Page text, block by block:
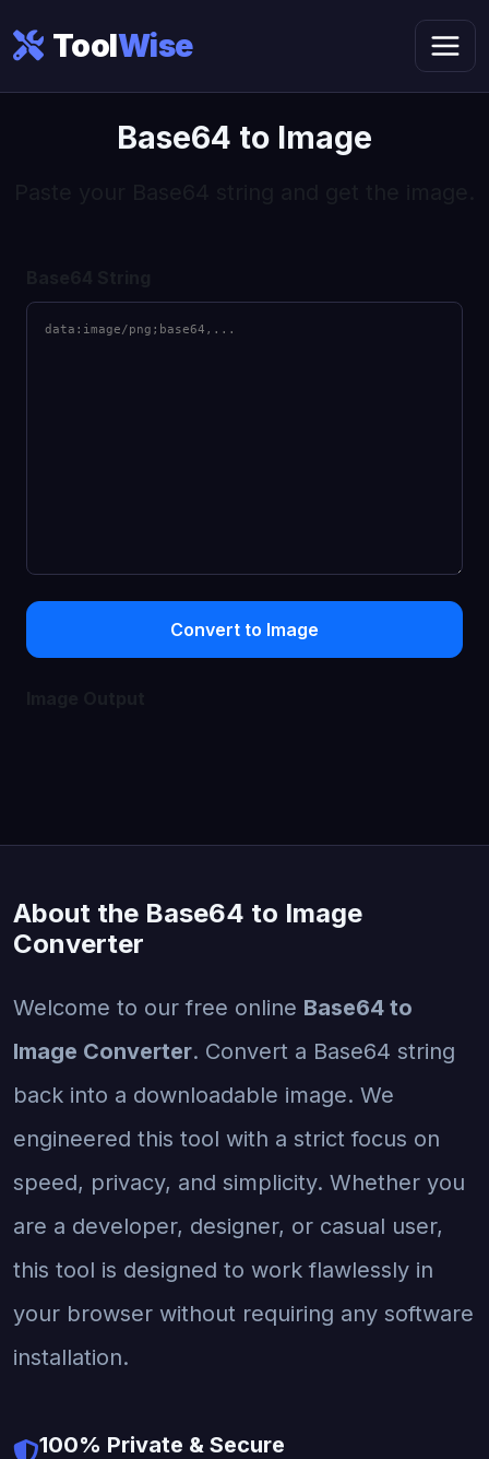
ToolWise
Base64 to Image
Convert to Image
About the Base64 to Image
Converter
Welcome to our free online Base64 to
Image Converter. Convert a Base64 string
back into a downloadable image. We
engineered this tool with a strict focus on
speed, privacy, and simplicity. Whether you
are a developer, designer, or casual user,
this tool is designed to work flawlessly in
your browser without requiring any software
installation.
100% Private & Secure